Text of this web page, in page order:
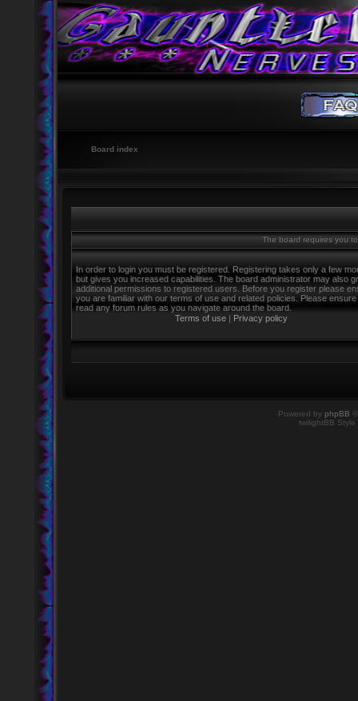
Board index
The board requires you
In order to login you must be registered. Registering takes only a few
but gives you increased capabilities. The board administrator may also
additional permissions to registered users. Before you register please
you are familiar with our terms of use and related policies. Please
read any forum rules as you navigate around the board.
Terms of use | Privacy policy
Powered by phpBB
twilightBB